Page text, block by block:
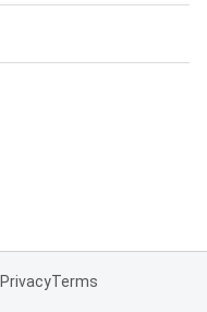
PrivacyTerms